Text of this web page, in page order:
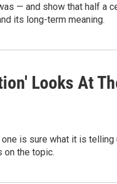
— and show that half a
its long-term meaning.
Looks At
is sure what it is
on the topic.